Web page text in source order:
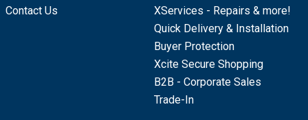
Contact Us
XServices - Repairs & more!
Quick Delivery & Installation
Buyer Protection
Xcite Secure Shopping
B2B - Corporate Sales
Trade-In